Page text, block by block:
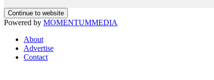
Continue to website
Powered by MOMENTUMMEDIA
About
Advertise
Contact